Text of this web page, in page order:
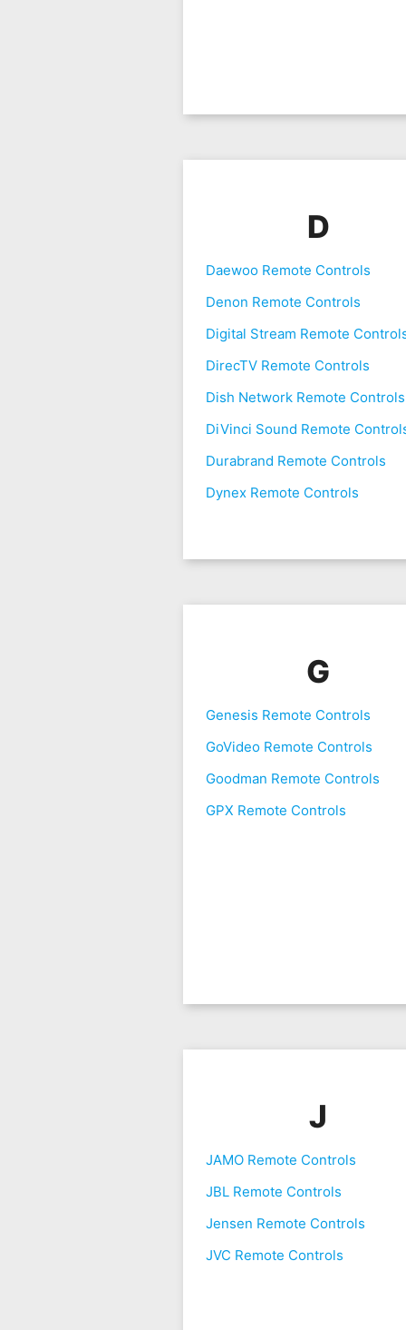
D
Daewoo Remote Controls
Denon Remote Controls
Digital Stream Remote
DirecTV Remote Controls
Dish Network Remote Controls
DiVinci Sound Remote
Durabrand Remote Controls
Dynex Remote Controls
G
Genesis Remote Controls
GoVideo Remote Controls
Goodman Remote Controls
GPX Remote Controls
J
JAMO Remote Controls
JBL Remote Controls
Jensen Remote Controls
JVC Remote Controls